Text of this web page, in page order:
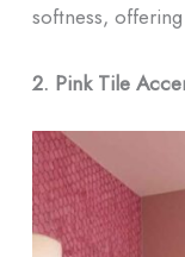
softness,
2. Pink Tile